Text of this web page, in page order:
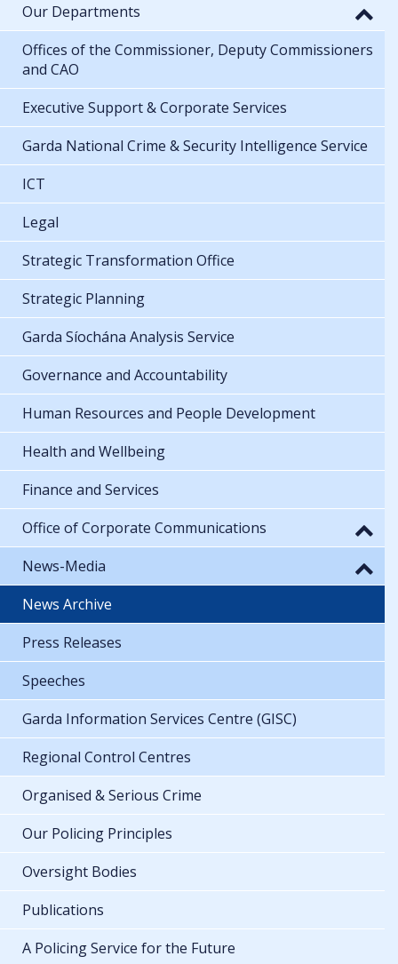
Our Departments
Offices of the Commissioner, Deputy Commissioners
and CAO
Executive Support & Corporate Services
Garda National Crime & Security Intelligence Service
ICT
Legal
Strategic Transformation Office
Strategic Planning
Garda Síochána Analysis Service
Governance and Accountability
Human Resources and People Development
Health and Wellbeing
Finance and Services
Office of Corporate Communications
News-Media
News Archive
Press Releases
Speeches
Garda Information Services Centre (GISC)
Regional Control Centres
Organised & Serious Crime
Our Policing Principles
Oversight Bodies
Publications
A Policing Service for the Future